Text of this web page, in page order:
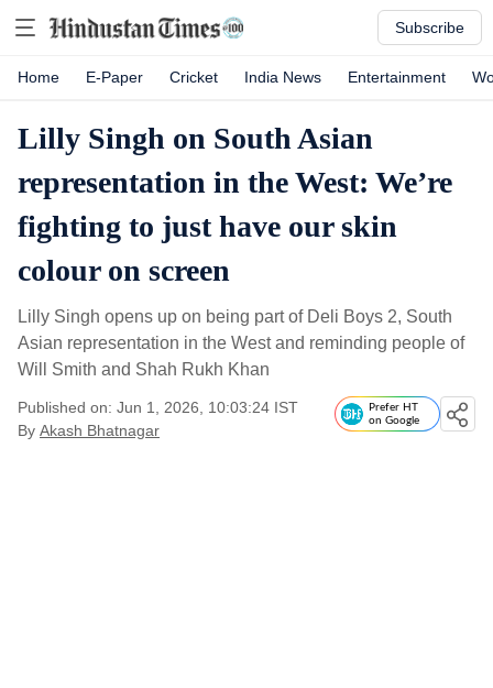
Subscribe
Home E-Paper Cricket India News Entertainment
Lilly Singh on South Asian
representation in the West: We’re
fighting to just have our skin
colour on screen
Lilly Singh opens up on being part of Deli Boys 2, South
Asian representation in the West and reminding people of
Will Smith and Shah Rukh Khan
Published on: Jun 1, 2026, 10:03:24 IST
By Akash Bhatnagar
Prefer HT
on Google